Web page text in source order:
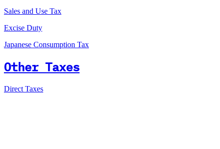
Sales and Use Tax
Excise Duty
Japanese Consumption Tax
Other Taxes
Direct Taxes